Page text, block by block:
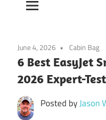
June 4, 2026 Cabin Bag
6 Best EasyJet
2026 Expert-
Posted byJason